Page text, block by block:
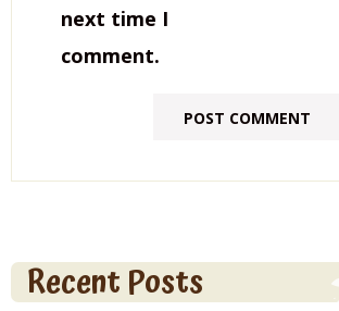
next time I
comment.
Recent Posts